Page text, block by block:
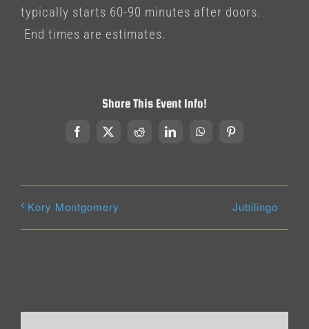
typically starts 60-90 minutes after doors.
End times are estimates.
Share This Event Info!
Facebook
X RedditLinkedInWhatsAppPinterest
Kory Montgomery Jubilingo